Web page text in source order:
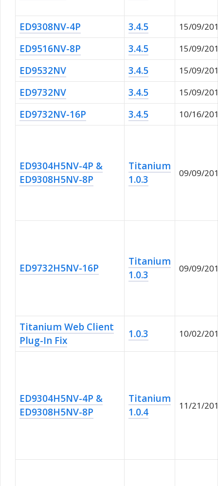
ED9308NV-4P 3.4.5 15/09/
ED9516NV-8P 3.4.5 15/09/
ED9532NV 3.4.5 15/09/
ED9732NV 3.4.5 15/09/
ED9732NV-16P 3.4.5 10/16/
ED9304H5NV-4P &
ED9308H5NV-8P
Titanium
1.0.3
09/09/
ED9732H5NV-16P
Titanium
1.0.3
09/09/
Titanium Web Client
Plug-In Fix
1.0.3 10/02/
ED9304H5NV-4P &
ED9308H5NV-8P
Titanium
1.0.4
11/21/